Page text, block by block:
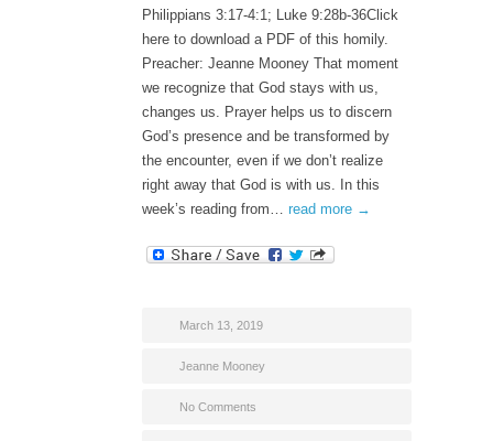
Philippians 3:17-4:1; Luke 9:28b-36Click
here to download a PDF of this homily.
Preacher: Jeanne Mooney That moment
we recognize that God stays with us,
changes us. Prayer helps us to discern
God’s presence and be transformed by
the encounter, even if we don’t realize
right away that God is with us. In this
week’s reading from… read more →
March 13, 2019
Jeanne Mooney
No Comments